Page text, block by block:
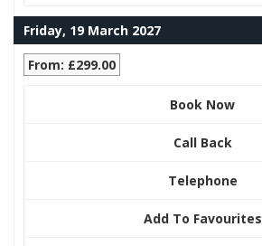
Friday, 19 March 2027
From: £299.00
Book Now
Call Back
Telephone
Add To Favourites